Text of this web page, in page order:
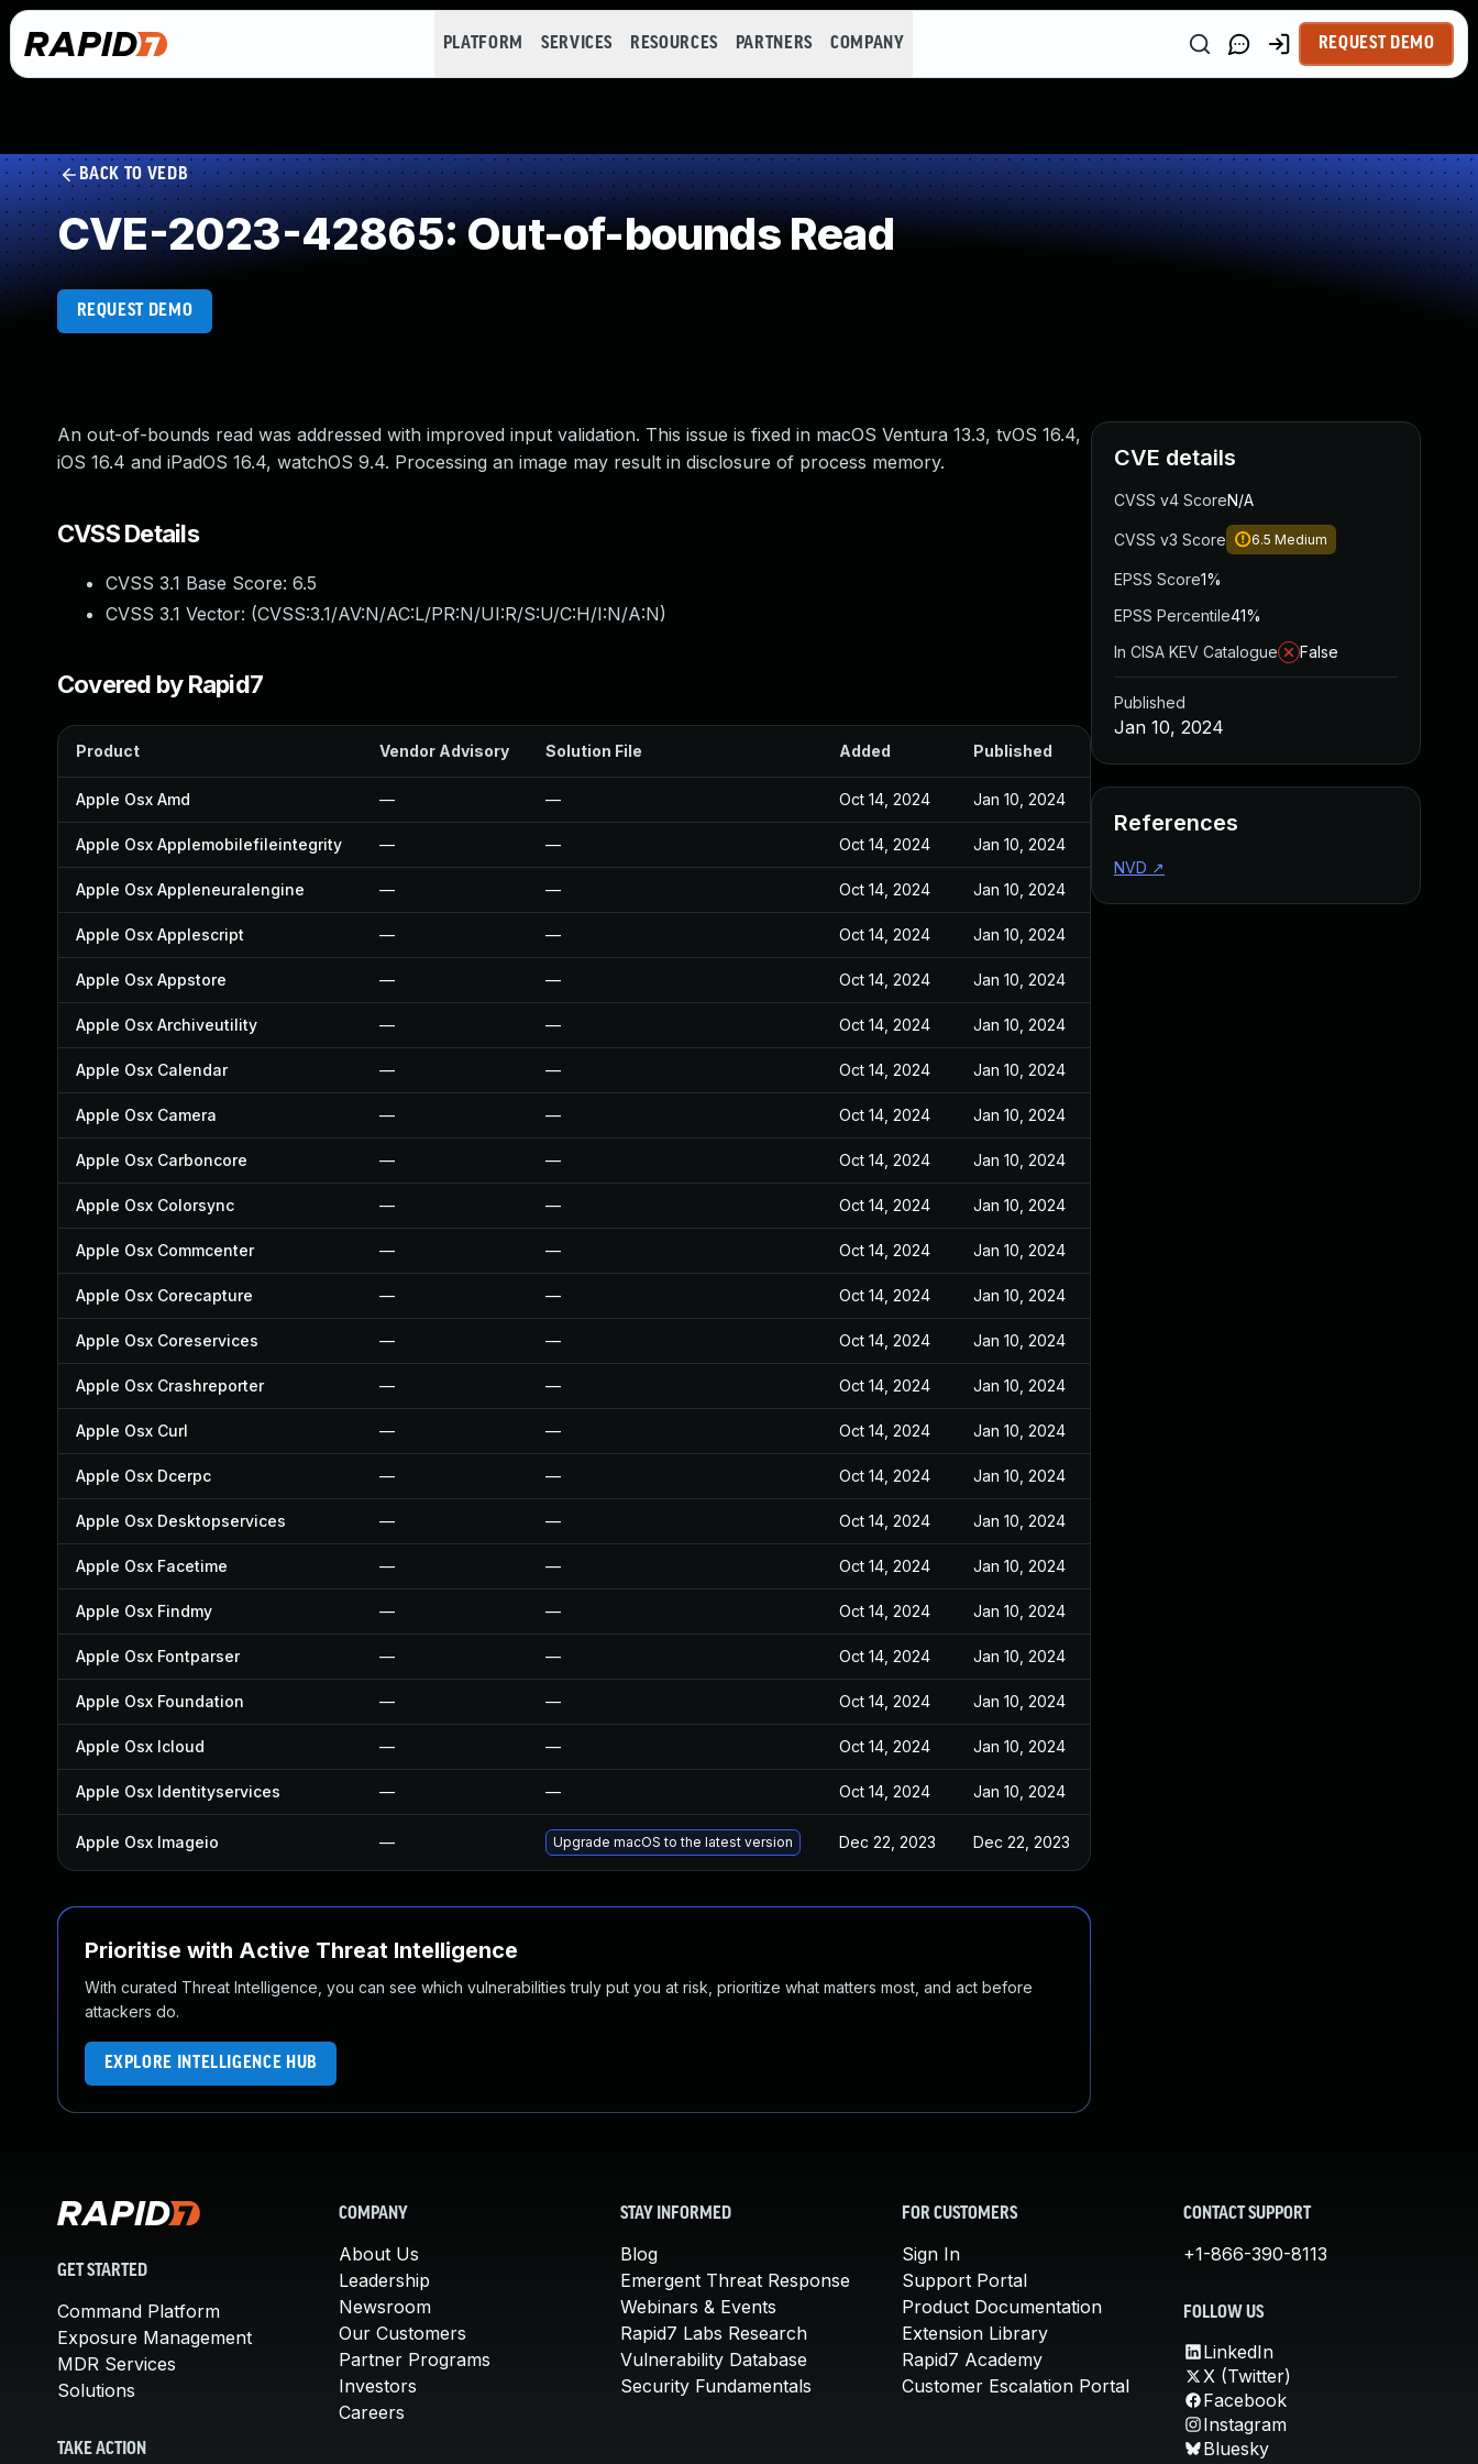
PLATFORM SERVICES RESOURCES PARTNERS COMPANY REQUEST DEMO
BACK TO VEDB
CVE-2023-42865: Out-of-bounds Read
REQUEST DEMO
An out-of-bounds read was addressed with improved input validation. This issue is fixed in macOS Ventura 13.3, tvOS 16.4,
iOS 16.4 and iPadOS 16.4, watchOS 9.4. Processing an image may result in disclosure of process memory.
CVSS Details
CVSS 3.1 Base Score: 6.5
CVSS 3.1 Vector: (CVSS:3.1/AV:N/AC:L/PR:N/UI:R/S:U/C:H/I:N/A:N)
Covered by Rapid7
Product Vendor Advisory Solution File Added Published
Apple Osx Amd — — Oct 14, 2024 Jan 10, 2024
Apple Osx Applemobilefileintegrity — — Oct 14, 2024 Jan 10, 2024
Apple Osx Appleneuralengine — — Oct 14, 2024 Jan 10, 2024
Apple Osx Applescript — — Oct 14, 2024 Jan 10, 2024
Apple Osx Appstore — — Oct 14, 2024 Jan 10, 2024
Apple Osx Archiveutility — — Oct 14, 2024 Jan 10, 2024
Apple Osx Calendar — — Oct 14, 2024 Jan 10, 2024
Apple Osx Camera — — Oct 14, 2024 Jan 10, 2024
Apple Osx Carboncore — — Oct 14, 2024 Jan 10, 2024
Apple Osx Colorsync — — Oct 14, 2024 Jan 10, 2024
Apple Osx Commcenter — — Oct 14, 2024 Jan 10, 2024
Apple Osx Corecapture — — Oct 14, 2024 Jan 10, 2024
Apple Osx Coreservices — — Oct 14, 2024 Jan 10, 2024
Apple Osx Crashreporter — — Oct 14, 2024 Jan 10, 2024
Apple Osx Curl — — Oct 14, 2024 Jan 10, 2024
Apple Osx Dcerpc — — Oct 14, 2024 Jan 10, 2024
Apple Osx Desktopservices — — Oct 14, 2024 Jan 10, 2024
Apple Osx Facetime — — Oct 14, 2024 Jan 10, 2024
Apple Osx Findmy — — Oct 14, 2024 Jan 10, 2024
Apple Osx Fontparser — — Oct 14, 2024 Jan 10, 2024
Apple Osx Foundation — — Oct 14, 2024 Jan 10, 2024
Apple Osx Icloud — — Oct 14, 2024 Jan 10, 2024
Apple Osx Identityservices — — Oct 14, 2024 Jan 10, 2024
Apple Osx Imageio — Upgrade macOS to the latest version Dec 22, 2023 Dec 22, 2023
Prioritise with Active Threat Intelligence
With curated Threat Intelligence, you can see which vulnerabilities truly put you at risk, prioritize what matters most, and act before
attackers do.
EXPLORE INTELLIGENCE HUB
CVE details
CVSS v4 ScoreN/A
CVSS v3 Score 6.5 Medium
EPSS Score1%
EPSS Percentile41%
In CISA KEV Catalogue
False
Published
Jan 10, 2024
References
NVD ↗
GET STARTED
Command Platform
Exposure Management
MDR Services
Solutions
TAKE ACTION
COMPANY
About Us
Leadership
Newsroom
Our Customers
Partner Programs
Investors
Careers
STAY INFORMED
Blog
Emergent Threat Response
Webinars & Events
Rapid7 Labs Research
Vulnerability Database
Security Fundamentals
FOR CUSTOMERS
Sign In
Support Portal
Product Documentation
Extension Library
Rapid7 Academy
Customer Escalation Portal
CONTACT SUPPORT
+1-866-390-8113
FOLLOW US
LinkedIn
X (Twitter)
Facebook
Instagram
Bluesky